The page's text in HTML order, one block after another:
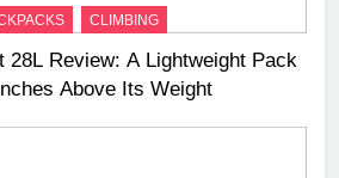
CLIMBING
28L Review: A Lightweight Pack
Above Its Weight